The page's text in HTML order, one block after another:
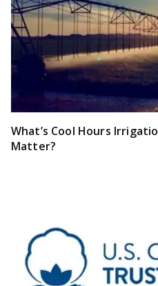
What’s Cool Hours
Matter?